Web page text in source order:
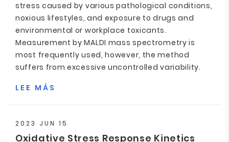
stress caused by various pathological conditions,
noxious lifestyles, and exposure to drugs and
environmental or workplace toxicants.
Measurement by MALDI mass spectrometry is
most frequently used, however, the method
suffers from excessive uncontrolled variability.
LEE MÁS
2023 JUN 15
Oxidative Stress Response Kinetics